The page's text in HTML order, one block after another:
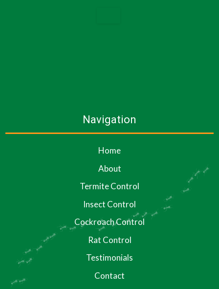
Navigation
Home
About
Termite Control
Insect Control
Cockroach Control
Rat Control
Testimonials
Contact